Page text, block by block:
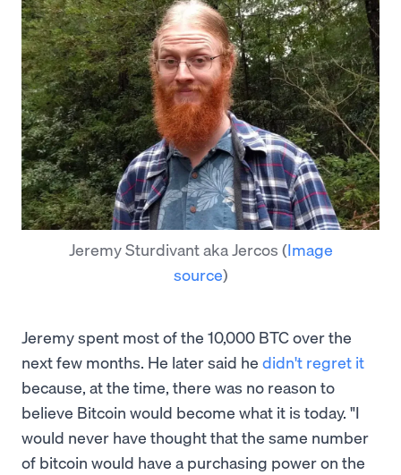
Jeremy Sturdivant aka Jercos (Image
source)
Jeremy spent most of the 10,000 BTC over the
next few months. He later said he didn't regret it
because, at the time, there was no reason to
believe Bitcoin would become what it is today. "I
would never have thought that the same number
of bitcoin would have a purchasing power on the